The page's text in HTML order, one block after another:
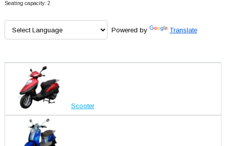
Seating capacity: 2
Powered by Translate
Scooter